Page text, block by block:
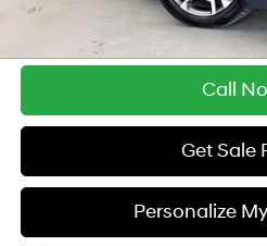
Savings
Zimbrick Price:
Call
Get Sale
Personalize